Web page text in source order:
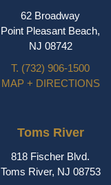
62 Broadway
Point Pleasant Beach,
NJ 08742
T. (732) 906-1500
MAP + DIRECTIONS
Toms River
818 Fischer Blvd.
Toms River, NJ 08753